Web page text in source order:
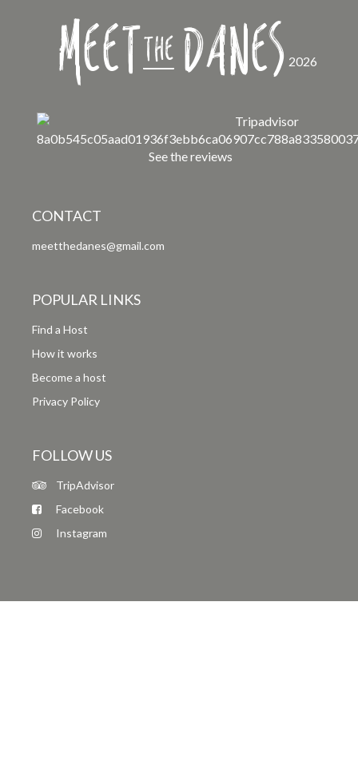
MeettheDanes 2026
See the reviews
CONTACT
meetthedanes@gmail.com
POPULAR LINKS
Find a Host
How it works
Become a host
Privacy Policy
FOLLOW US
TripAdvisor
Facebook
Instagram